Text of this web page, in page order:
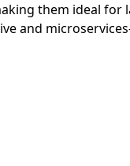
them ideal for
and